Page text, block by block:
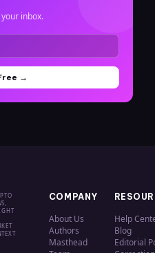
inbox.
→
COMPANY
About Us
Authors
Masthead
Help
Blog
Editorial